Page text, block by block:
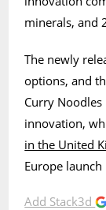
minerals, and
The newly
options, and
Curry
innovation,
in the United
Europe
Add Stack3d